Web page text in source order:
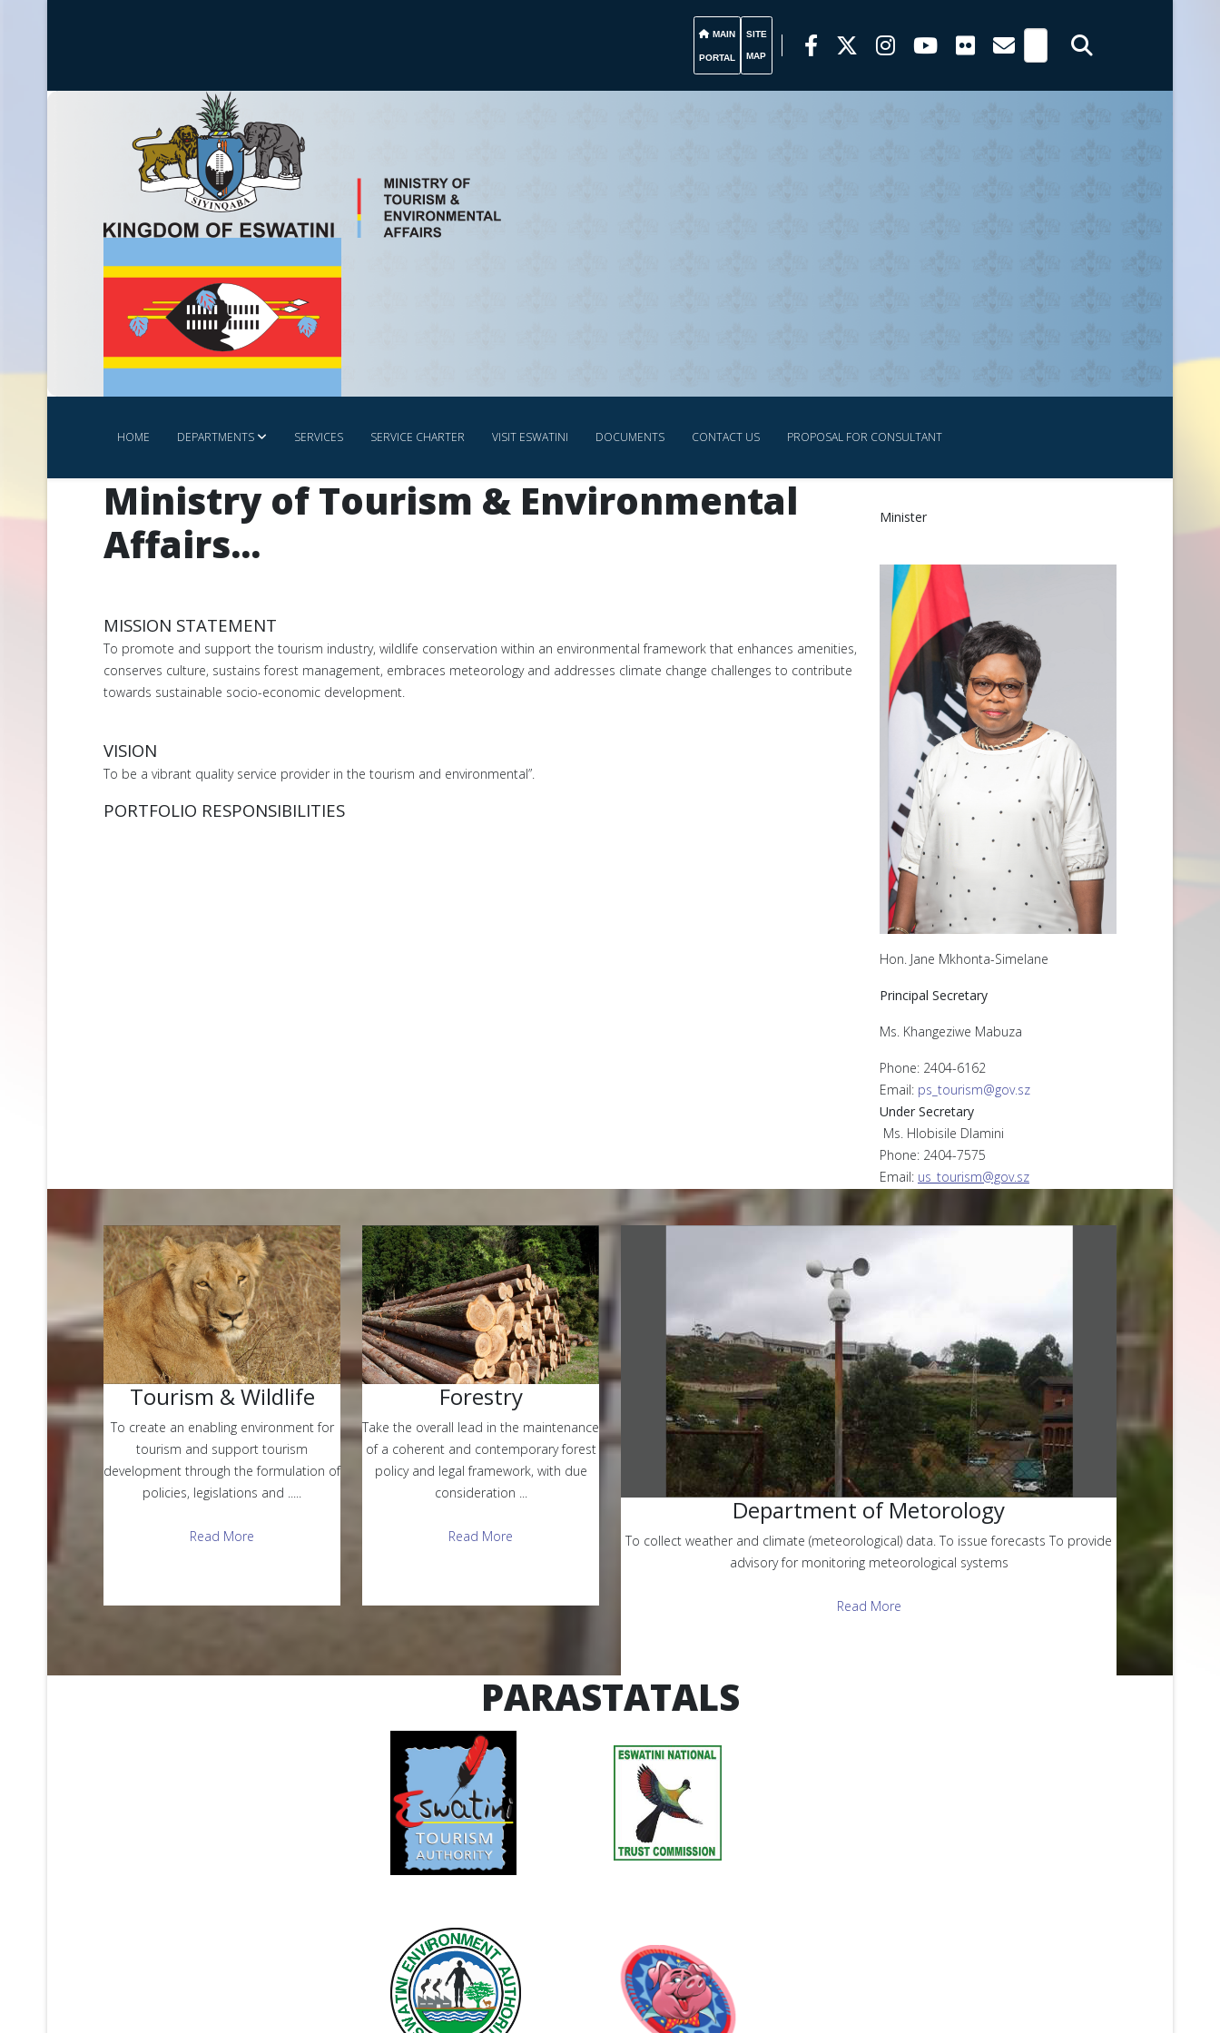
MAIN
PORTAL
SITE
MAP
HOME DEPARTMENTS SERVICES SERVICE CHARTER VISIT ESWATINI DOCUMENTS CONTACT US PROPOSAL FOR CONSULTANT
Ministry of Tourism & Environmental
Affairs...
MISSION STATEMENT
To promote and support the tourism industry, wildlife conservation within an environmental framework that enhances amenities,
conserves culture, sustains forest management, embraces meteorology and addresses climate change challenges to contribute
towards sustainable socio-economic development.
VISION
To be a vibrant quality service provider in the tourism and environmental”.
PORTFOLIO RESPONSIBILITIES
Minister
Hon. Jane Mkhonta-Simelane
Principal Secretary
Ms. Khangeziwe Mabuza
Phone: 2404-6162
Email: ps_tourism@gov.sz
Under Secretary
Ms. Hlobisile Dlamini
Phone: 2404-7575
Email: us_tourism@gov.sz
Tourism & Wildlife
To create an enabling environment for
tourism and support tourism
development through the formulation of
policies, legislations and .....
Read More
Forestry
Take the overall lead in the maintenance
of a coherent and contemporary forest
policy and legal framework, with due
consideration ...
Read More
Department of Metorology
To collect weather and climate (meteorological) data. To issue forecasts To provide
advisory for monitoring meteorological systems
Read More
PARASTATALS